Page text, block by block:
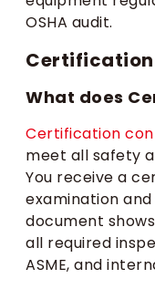
OSHA audit.
Certification
What does
Certification
meet all safety
You receive a
examination
document
all required
ASME, and